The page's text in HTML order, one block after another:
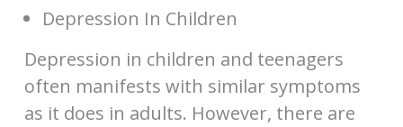
Depression In Children
Depression in children and teenagers
often manifests with similar symptoms
as it does in adults. However, there are